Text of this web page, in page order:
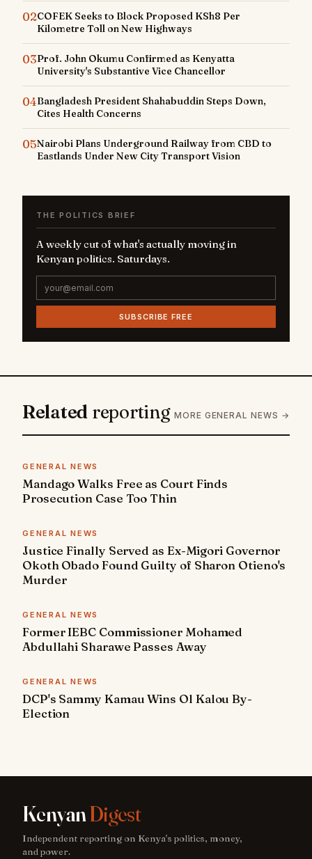
02COFEK Seeks to Block Proposed KSh8 Per
Kilometre Toll on New Highways
03Prof. John Okumu Confirmed as Kenyatta
University's Substantive Vice Chancellor
04Bangladesh President Shahabuddin Steps Down,
Cites Health Concerns
05Nairobi Plans Underground Railway from CBD to
Eastlands Under New City Transport Vision
THE POLITICS BRIEF
A weekly cut of what's actually moving in
Kenyan politics. Saturdays.
SUBSCRIBE FREE
Related reporting MORE GENERAL NEWS →
GENERAL NEWS
Mandago Walks Free as Court Finds
Prosecution Case Too Thin
GENERAL NEWS
Justice Finally Served as Ex-Migori Governor
Okoth Obado Found Guilty of Sharon Otieno's
Murder
GENERAL NEWS
Former IEBC Commissioner Mohamed
Abdullahi Sharawe Passes Away
GENERAL NEWS
DCP's Sammy Kamau Wins Ol Kalou By-
Election
KenyanDigest
Independent reporting on Kenya's politics, money,
and power.